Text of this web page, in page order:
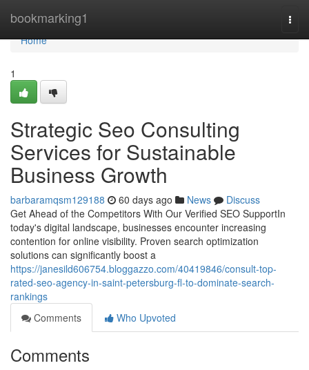
bookmarking1
Home
Home
1
Strategic Seo Consulting
Services for Sustainable
Business Growth
barbaramqsm129188 60 days ago News
Discuss
Get Ahead of the Competitors With Our Verified SEO SupportIn
today's digital landscape, businesses encounter increasing
contention for online visibility. Proven search optimization
solutions can significantly boost a
https://janesild606754.bloggazzo.com/40419846/consult-top-
rated-seo-agency-in-saint-petersburg-fl-to-dominate-search-
rankings
Comments
Who Upvoted
Comments